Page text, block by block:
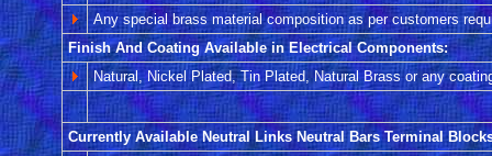
Any special brass material composition as per customers
Finish And Coating Available in Electrical Components:
Natural, Nickel Plated, Tin Plated, Natural Brass or any
Currently Available Neutral Links Neutral Bars Terminal